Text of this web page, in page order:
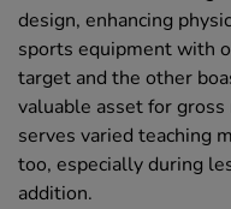
design, enhancing
sports equipment with
target and the other
valuable asset for
serves varied teaching
too, especially during
addition.